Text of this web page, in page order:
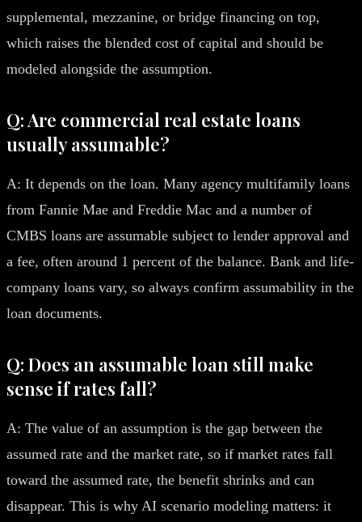
supplemental, mezzanine, or bridge financing on top,
which raises the blended cost of capital and should be
modeled alongside the assumption.
Q: Are commercial real estate loans
usually assumable?
A: It depends on the loan. Many agency multifamily loans
from Fannie Mae and Freddie Mac and a number of
CMBS loans are assumable subject to lender approval and
a fee, often around 1 percent of the balance. Bank and life-
company loans vary, so always confirm assumability in the
loan documents.
Q: Does an assumable loan still make
sense if rates fall?
A: The value of an assumption is the gap between the
assumed rate and the market rate, so if market rates fall
toward the assumed rate, the benefit shrinks and can
disappear. This is why AI scenario modeling matters: it